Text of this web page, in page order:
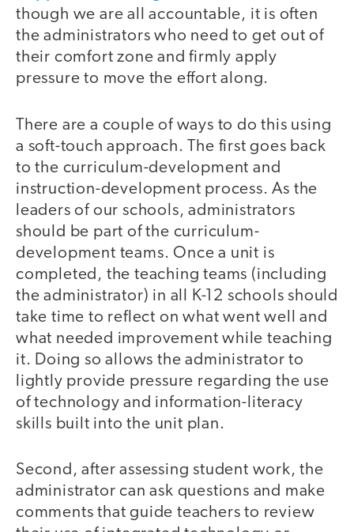
though we are all accountable, it is often
the administrators who need to get out of
their comfort zone and firmly apply
pressure to move the effort along.
There are a couple of ways to do this using
a soft-touch approach. The first goes back
to the curriculum-development and
instruction-development process. As the
leaders of our schools, administrators
should be part of the curriculum-
development teams. Once a unit is
completed, the teaching teams (including
the administrator) in all K-12 schools should
take time to reflect on what went well and
what needed improvement while teaching
it. Doing so allows the administrator to
lightly provide pressure regarding the use
of technology and information-literacy
skills built into the unit plan.
Second, after assessing student work, the
administrator can ask questions and make
comments that guide teachers to review